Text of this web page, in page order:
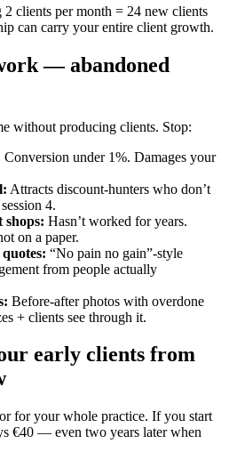
clients per month = 24 new clients
can carry your entire client growth.
— abandoned
without producing clients. Stop:
Conversion under 1%. Damages your
: Attracts discount-hunters who don’t
4.
shops: Hasn’t worked for years.
on a paper.
: “No pain no gain”-style
from people actually
: Before-after photos with overdone
+ clients see through it.
early clients from
for your whole practice. If you start
€40 — even two years later when